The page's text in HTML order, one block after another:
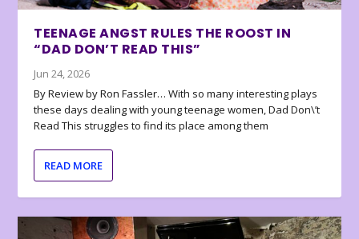
TEENAGE ANGST RULES THE ROOST IN
“DAD DON’T READ THIS”
Jun 24, 2026
By Review by Ron Fassler… With so many interesting plays
these days dealing with young teenage women, Dad Don\’t
Read This struggles to find its place among them
READ MORE